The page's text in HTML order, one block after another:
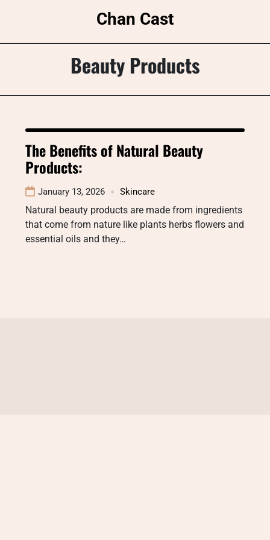
Chan Cast
Beauty Products
The Benefits of Natural Beauty
Products:
January 13, 2026 Skincare
Natural beauty products are made from ingredients
that come from nature like plants herbs flowers and
essential oils and they…